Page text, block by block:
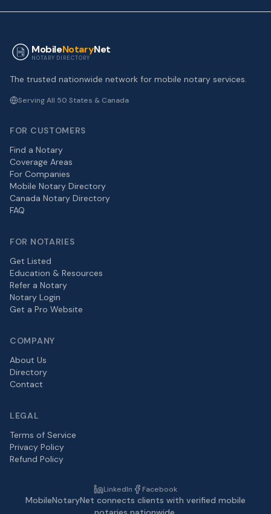
MobileNotaryNet
NOTARY DIRECTORY
The trusted nationwide network for mobile notary services.
Serving All 50 States & Canada
FOR CUSTOMERS
Find a Notary
Coverage Areas
For Companies
Mobile Notary Directory
Canada Notary Directory
FAQ
FOR NOTARIES
Get Listed
Education & Resources
Refer a Notary
Notary Login
Get a Pro Website
COMPANY
About Us
Directory
Contact
LEGAL
Terms of Service
Privacy Policy
Refund Policy
LinkedIn Facebook
MobileNotaryNet connects clients with verified mobile